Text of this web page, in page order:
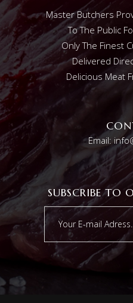
Master Butchers
To The Public
Only The Finest
Delivered
Delicious Meat
Email:
SUBSCRIBE TO